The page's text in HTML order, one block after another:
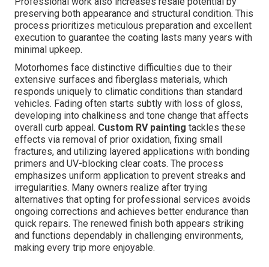
preserving both appearance and structural condition. This
process prioritizes meticulous preparation and excellent
execution to guarantee the coating lasts many years with
minimal upkeep.
Motorhomes face distinctive difficulties due to their
extensive surfaces and fiberglass materials, which
responds uniquely to climatic conditions than standard
vehicles. Fading often starts subtly with loss of gloss,
developing into chalkiness and tone change that affects
overall curb appeal. Custom RV painting tackles these
effects via removal of prior oxidation, fixing small
fractures, and utilizing layered applications with bonding
primers and UV-blocking clear coats. The process
emphasizes uniform application to prevent streaks and
irregularities. Many owners realize after trying
alternatives that opting for professional services avoids
ongoing corrections and achieves better endurance than
quick repairs. The renewed finish both appears striking
and functions dependably in challenging environments,
making every trip more enjoyable.